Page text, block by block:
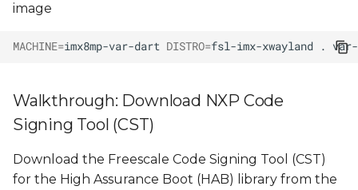
image
MACHINE=imx8mp-var-dart DISTRO=fsl-imx-xwayland .
Walkthrough: Download NXP Code
Signing Tool (CST)
Download the Freescale Code Signing Tool (CST)
for the High Assurance Boot (HAB) library from the